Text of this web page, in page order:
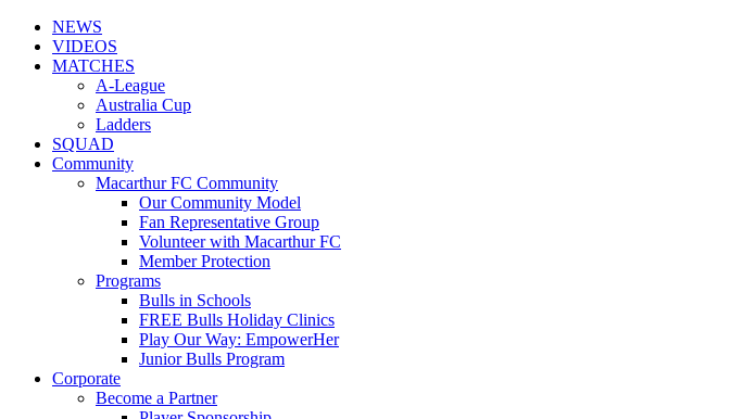
NEWS
VIDEOS
MATCHES
A-League
Australia Cup
Ladders
SQUAD
Community
Macarthur FC Community
Our Community Model
Fan Representative Group
Volunteer with Macarthur FC
Member Protection
Programs
Bulls in Schools
FREE Bulls Holiday Clinics
Play Our Way: EmpowerHer
Junior Bulls Program
Corporate
Become a Partner